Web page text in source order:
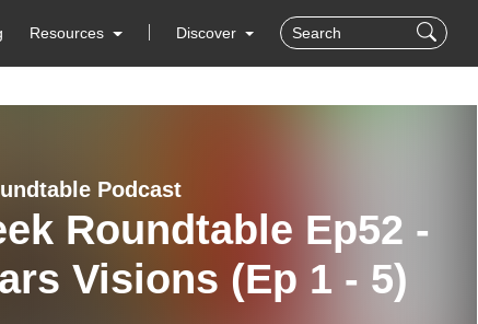
Resources Discover
Podcast
Roundtable Ep52 -
Visions (Ep 1 - 5)